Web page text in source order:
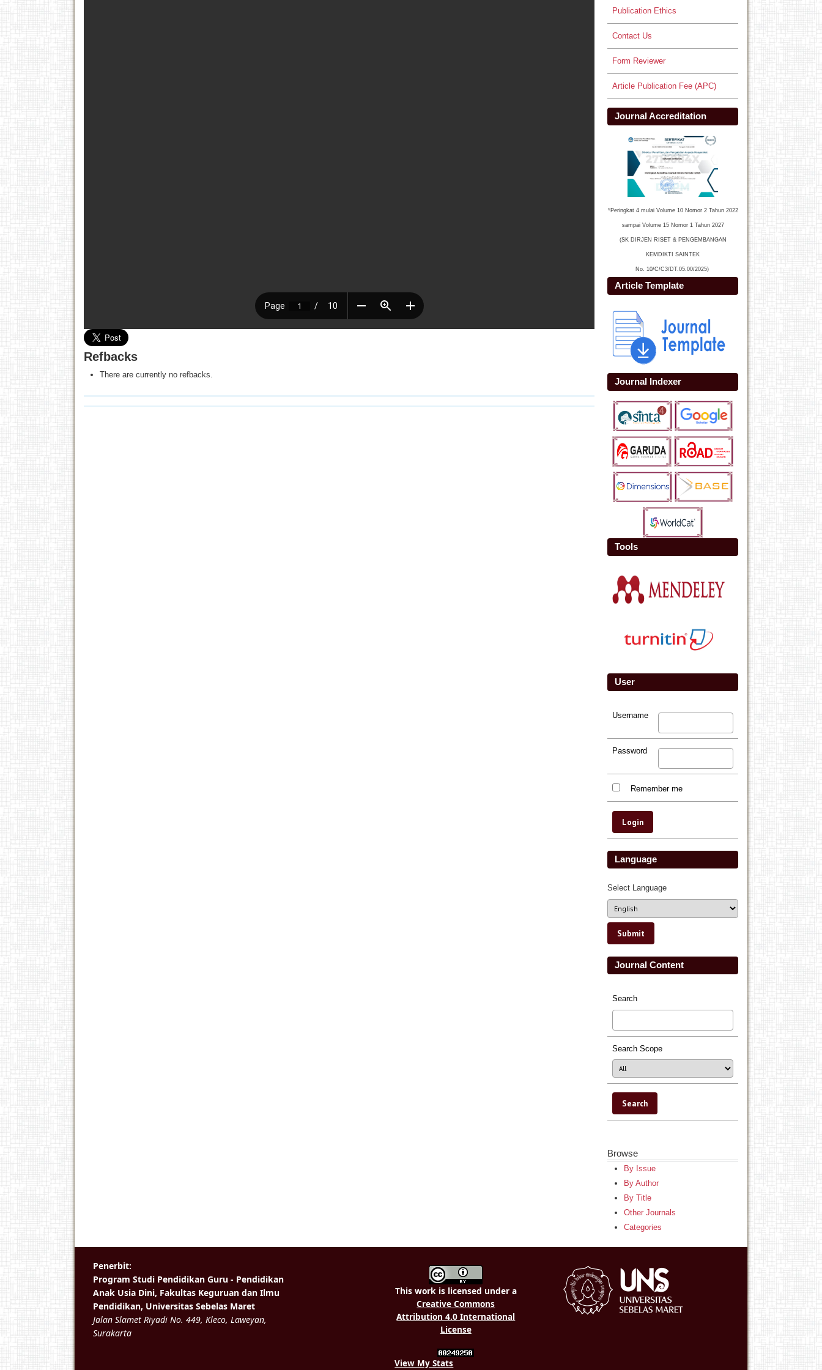
Publication Ethics
Contact Us
Form Reviewer
Article Publication Fee (APC)
Journal Accreditation
*Peringkat 4 mulai Volume 10 Nomor 2 Tahun 2022
sampai Volume 15 Nomor 1 Tahun 2027
(SK DIRJEN RISET & PENGEMBANGAN
KEMDIKTI SAINTEK
No. 10/C/C3/DT.05.00/2025)
Article Template
Journal Indexer
Tools
User
Username
Password
Remember me
Language
Select Language
Journal Content
Search
Search Scope
Browse
By Issue
By Author
By Title
Other Journals
Categories
Refbacks
There are currently no refbacks.
This work is licensed under a
Creative Commons
Attribution 4.0 International
License
View My Stats